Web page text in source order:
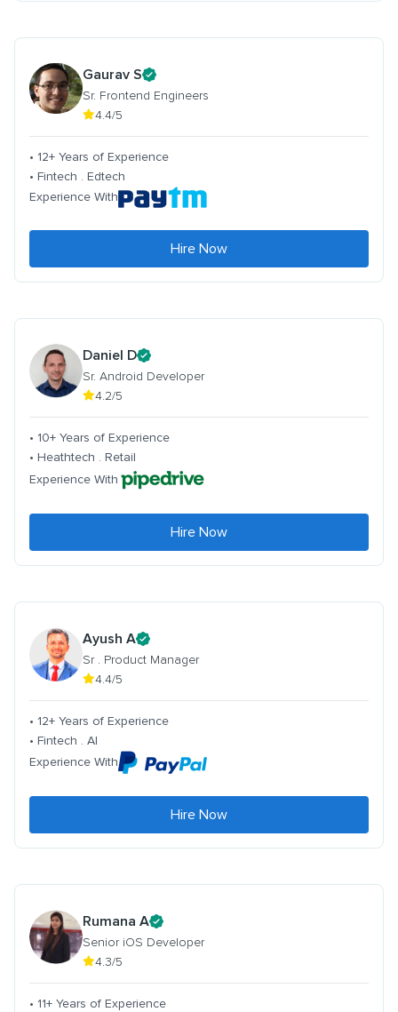
Gaurav S
Sr. Frontend Engineers
4.4/5
• 12+ Years of Experience
• Fintech . Edtech
Experience With
Hire Now
Daniel D
Sr. Android Developer
4.2/5
• 10+ Years of Experience
• Heathtech . Retail
Experience With
Hire Now
Ayush A
Sr . Product Manager
4.4/5
• 12+ Years of Experience
• Fintech . AI
Experience With
Hire Now
Rumana A
Senior iOS Developer
4.3/5
• 11+ Years of Experience